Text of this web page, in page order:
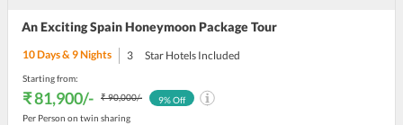
An Exciting Spain Honeymoon Package Tour
10Days &9Nights 3 Star Hotels Included
Starting from:
₹ 81,900/- ₹ 90,000/-
Per Person on twin sharing
9% Off